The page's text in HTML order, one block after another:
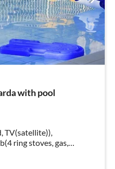
with pool
TV(satellite)),
ring stoves, gas,
bedroom(2x single